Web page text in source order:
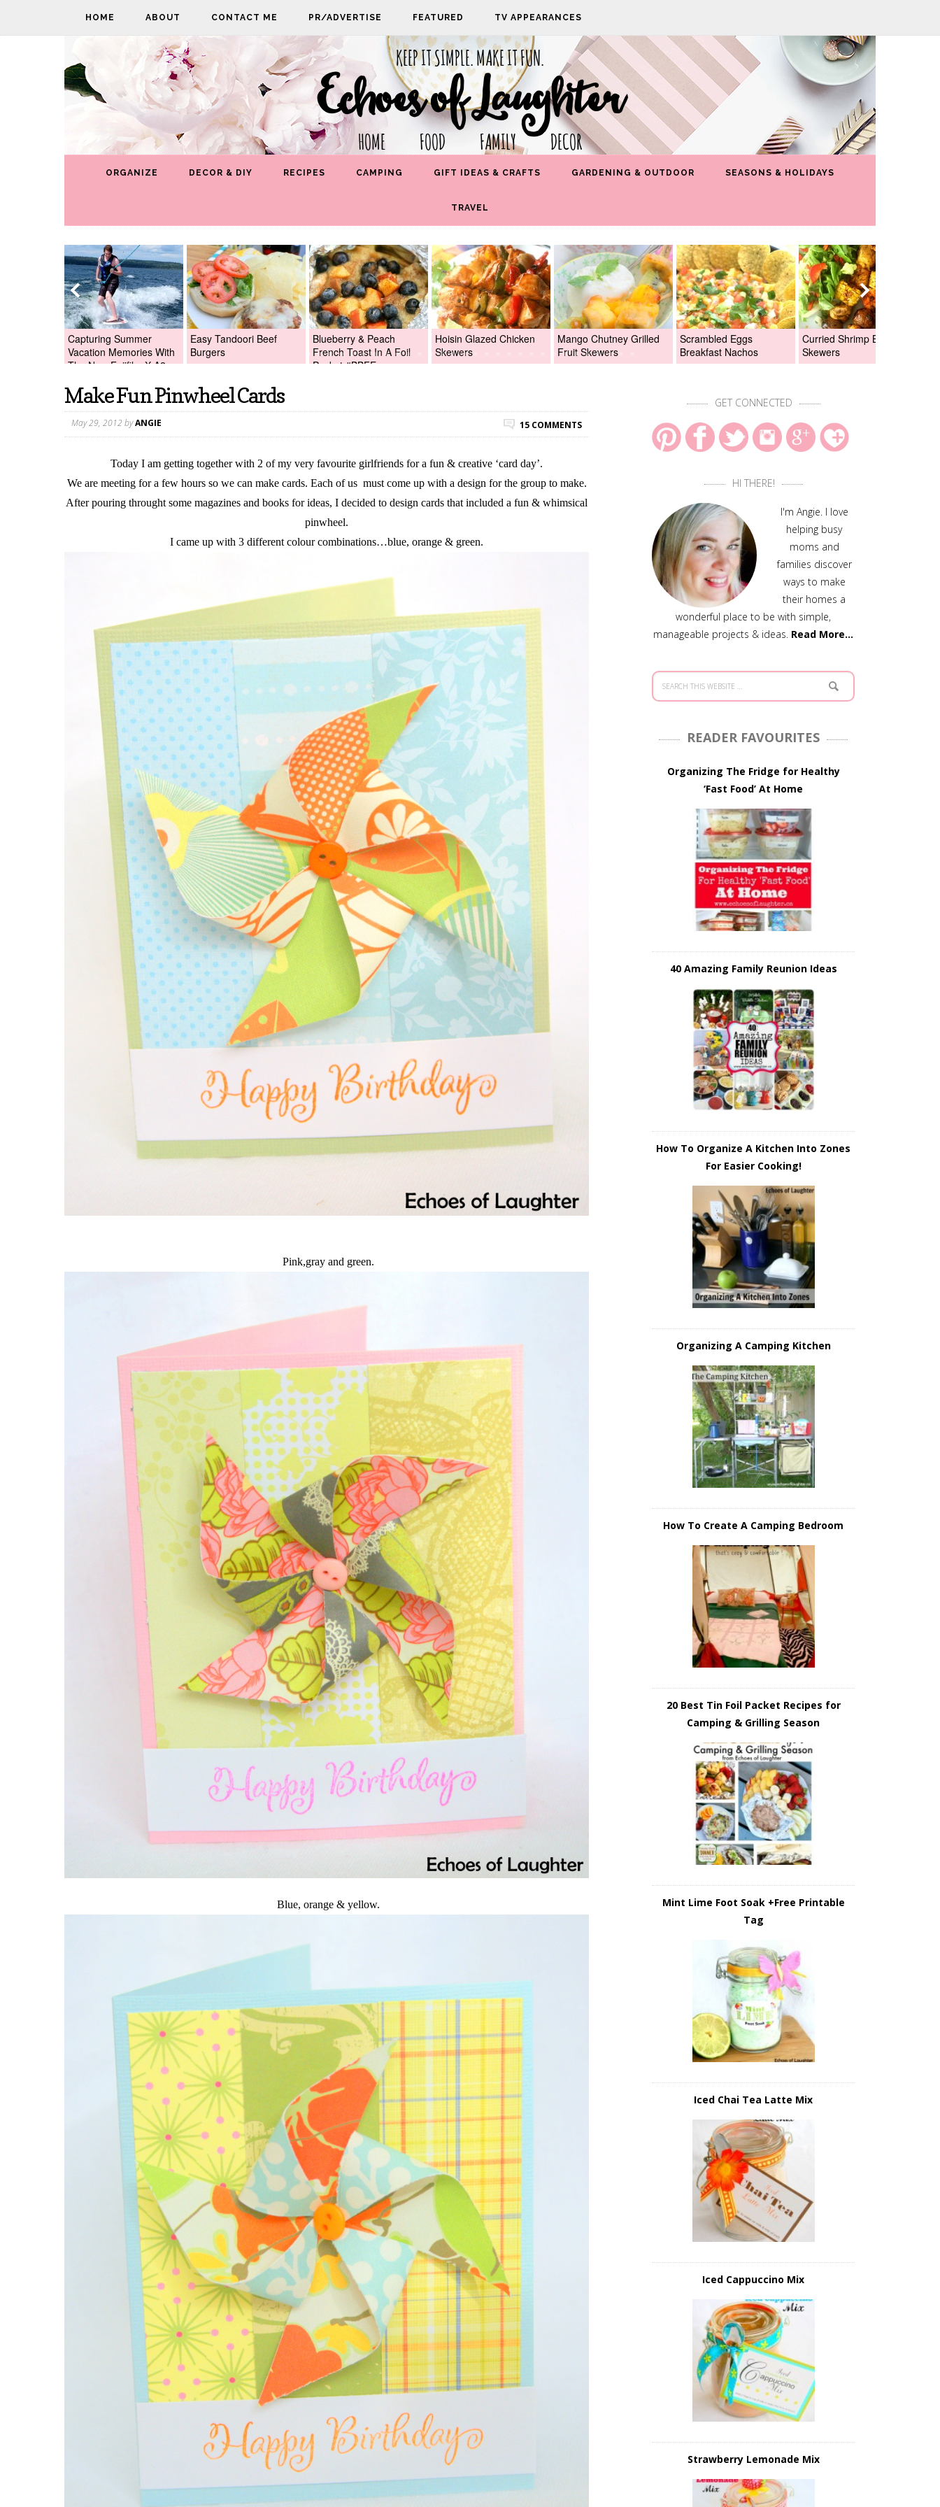
HOME ABOUT CONTACT ME PR/ADVERTISE FEATURED TV APPEARANCES
KEEP IT SIMPLE. MAKE IT FUN.
Echoes of Laughter
HOME FOOD FAMILY DECOR
ORGANIZE DECOR & DIY RECIPES CAMPING GIFT IDEAS & CRAFTS GARDENING & OUTDOOR SEASONS & HOLIDAYS
TRAVEL
Capturing Summer
Vacation Memories With
The New Fujifilm X-A2
X-A2 Giveaway!
Easy Tandoori Beef
Burgers
Blueberry & Peach
French Toast In A Foil
Packet #BBFEggs
Hoisin Glazed Chicken
Skewers
Mango Chutney Grilled
Fruit Skewers
Scrambled Eggs
Breakfast Nachos
Curried Shrimp Boil
Skewers
Make Fun Pinwheel Cards
May 29, 2012 byANGIE 15 COMMENTS
Today I am getting together with 2 of my very favourite girlfriends for a fun & creative ‘card day’.
We are meeting for a few hours so we can make cards. Each of us must come up with a design for the group to make.
After pouring throught some magazines and books for ideas, I decided to design cards that included a fun & whimsical
pinwheel.
I came up with 3 different colour combinations…blue, orange & green.
Pink,gray and green.
Blue, orange & yellow.
GET CONNECTED
HI THERE!
I'm Angie. I love
helping busy
moms and
families discover
ways to make
their homes a
wonderful place to be with simple,
manageable projects & ideas. Read More…
READER FAVOURITES
Organizing The Fridge for Healthy
‘Fast Food’ At Home
40 Amazing Family Reunion Ideas
How To Organize A Kitchen Into Zones
For Easier Cooking!
Organizing A Camping Kitchen
How To Create A Camping Bedroom
20 Best Tin Foil Packet Recipes for
Camping & Grilling Season
Mint Lime Foot Soak +Free Printable
Tag
Iced Chai Tea Latte Mix
Iced Cappuccino Mix
Strawberry Lemonade Mix